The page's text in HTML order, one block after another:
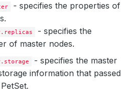
- specifies the properties of
- specifies the
of master nodes.
- specifies the master
information that passed